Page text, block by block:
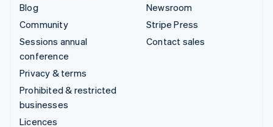
Blog
Community
Sessions annual
conference
Privacy & terms
Prohibited & restricted
businesses
Licences
Newsroom
Stripe Press
Contact sales